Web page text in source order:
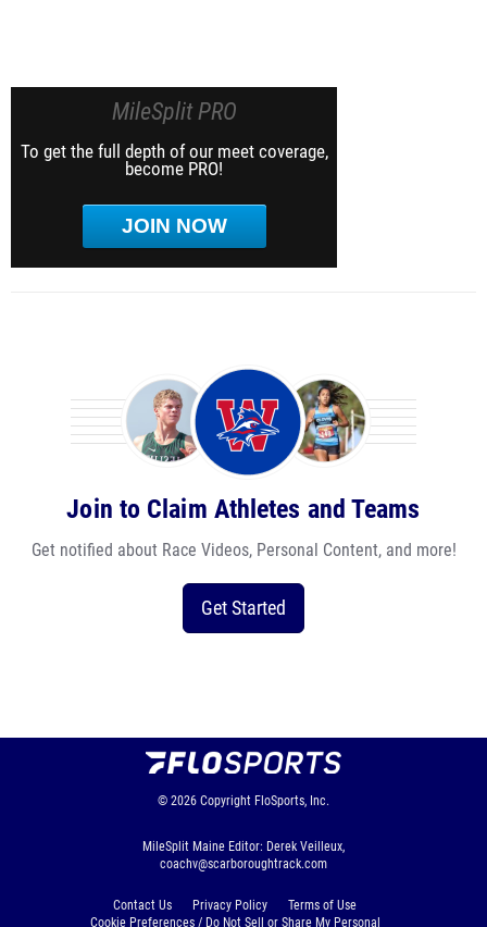
MileSplit PRO
To get the full depth of our meet coverage,
become PRO!
JOIN NOW
Join to Claim Athletes and Teams
Get notified about Race Videos, Personal Content, and more!
Get Started
© 2026 Copyright FloSports, Inc.
MileSplit Maine Editor: Derek Veilleux,
coachv@scarboroughtrack.com
Contact Us Privacy Policy
Terms of Use
Cookie Preferences / Do Not Sell or Share My Personal